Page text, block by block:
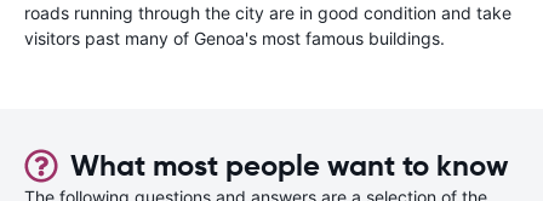
roads running through the city are in good condition and take
visitors past many of Genoa's most famous buildings.
What most people want to know
The following questions and answers are a selection of the